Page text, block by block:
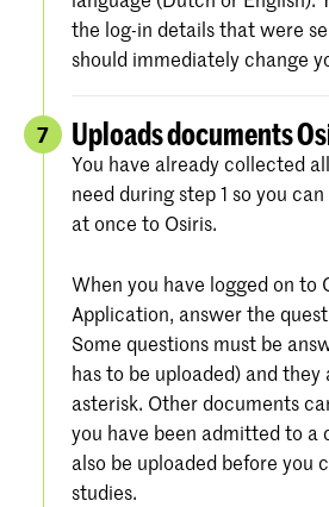
the log-in details that were
should immediately change
7 Uploads documents
You have already collected
need during step 1 so you
at once to Osiris.
When you have logged on to
Application, answer the
Some questions must be
has to be uploaded) and
asterisk. Other documents
you have been admitted to a
also be uploaded before you
studies.